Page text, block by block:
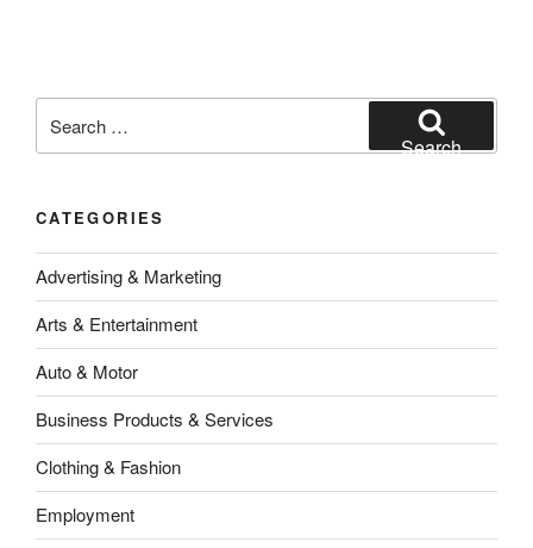
for:
Search
CATEGORIES
Advertising & Marketing
Arts & Entertainment
Auto & Motor
Business Products & Services
Clothing & Fashion
Employment